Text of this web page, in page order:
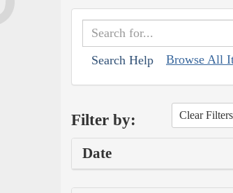
Search Help Browse All
Filter by: Clear Filters
Date